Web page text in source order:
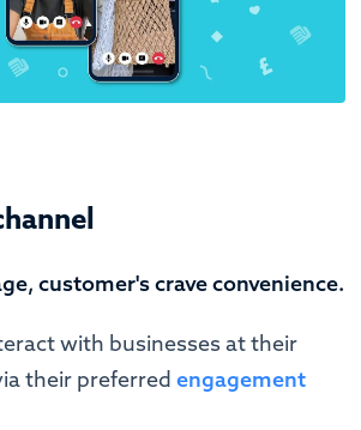
customer's crave convenience.
with businesses at their
their preferred engagement